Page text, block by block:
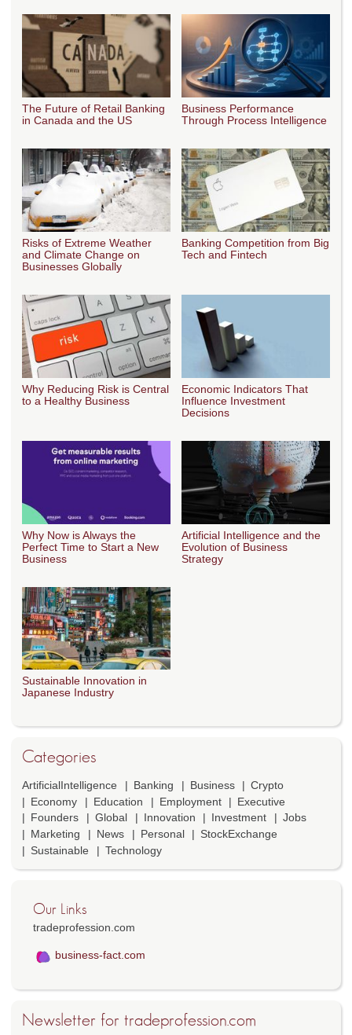
The Future of Retail Banking
in Canada and the US
Business Performance
Through Process Intelligence
Risks of Extreme Weather
and Climate Change on
Businesses Globally
Banking Competition from Big
Tech and Fintech
Why Reducing Risk is Central
to a Healthy Business
Economic Indicators That
Influence Investment
Decisions
Why Now is Always the
Perfect Time to Start a New
Business
Artificial Intelligence and the
Evolution of Business
Strategy
Sustainable Innovation in
Japanese Industry
Categories
ArtificialIntelligence Banking Business
Crypto
Economy
Education Employment
Executive
Founders
Global Innovation Investment
Jobs
Marketing
News Personal
StockExchange
Sustainable
Technology
Our Links
tradeprofession.com
business-fact.com
Newsletter for tradeprofession.com